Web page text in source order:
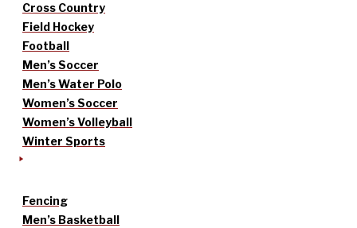
Cross Country
Field Hockey
Football
Men’s Soccer
Men’s Water Polo
Women’s Soccer
Women’s Volleyball
Winter Sports
Fencing
Men’s Basketball